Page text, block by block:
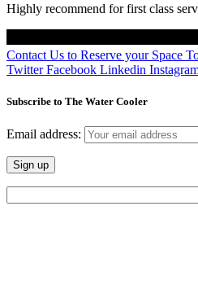
Highly recommend for first class
Contact Us to Reserve your Space
Twitter Facebook Linkedin
Subscribe to The Water Cooler
Email address: